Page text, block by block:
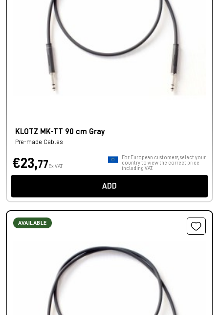
KLOTZ MK-TT 90 cm Gray
Pre-made Cables
€23,77 Ex VAT
For European customers, select your
country to view the correct price
including VAT.
ADD
AVAILABLE